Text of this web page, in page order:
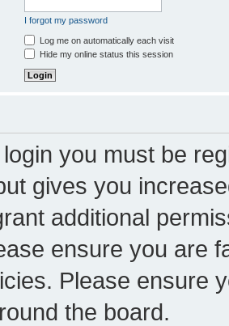
I forgot my password
Log me on automatically each visit
Hide my online status this session
you must be
gives you
additional
ensure you are
Please ensure
the board.